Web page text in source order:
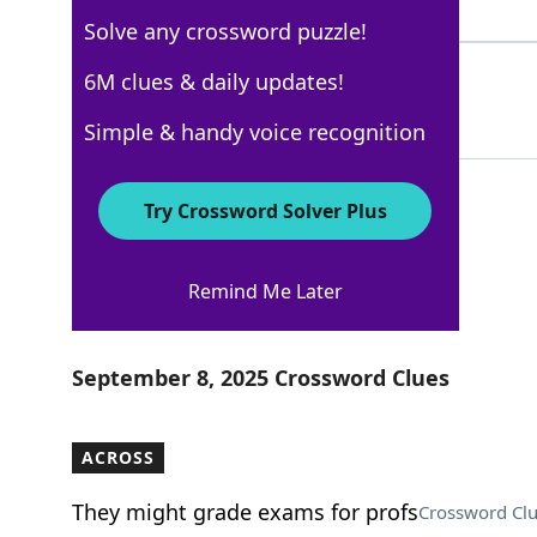
100% MONORAIL
8 Letters
Crossword Answers
September 8, 2025 Crossword Clues
ACROSS
They might grade exams for profsCrossword
Solve any crossword puzzle!
6M clues & daily updates!
Simple & handy voice recognition
Try Crossword Solver Plus
Remind Me Later